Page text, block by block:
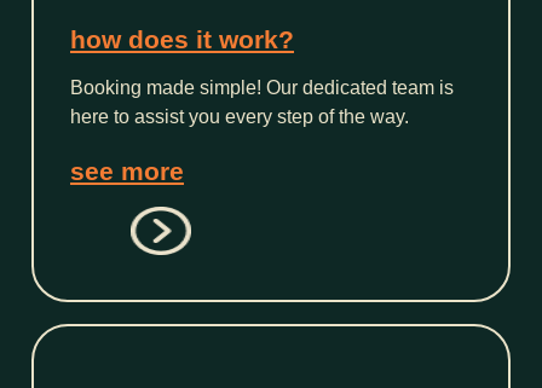
how does it work?
Booking made simple! Our dedicated team is
here to assist you every step of the way.
see more